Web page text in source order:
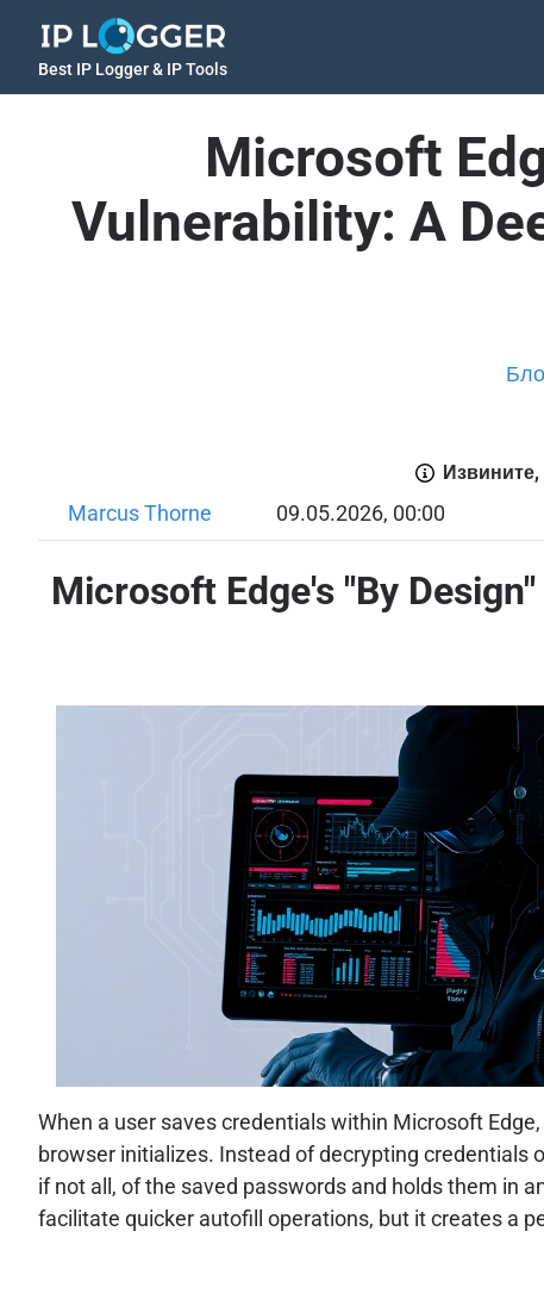
Best IP Logger & IP Tools
Microsoft
Vulnerability: A
Marcus Thorne 09.05.2026, 00:00
Microsoft Edge's "By
When a user saves credentials within Microsoft
browser initializes. Instead of decrypting credentials
if not all, of the saved passwords and holds them in
facilitate quicker autofill operations, but it creates a